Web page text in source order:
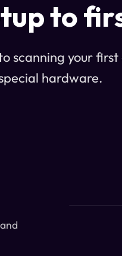
to
scanning your
hardware.